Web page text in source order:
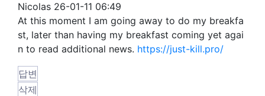
Nicolas 26-01-11 06:49
At this moment I am going away to do my breakfa
st, later than having my breakfast coming yet agai
n to read additional news. https://just-kill.pro/
답변
삭제